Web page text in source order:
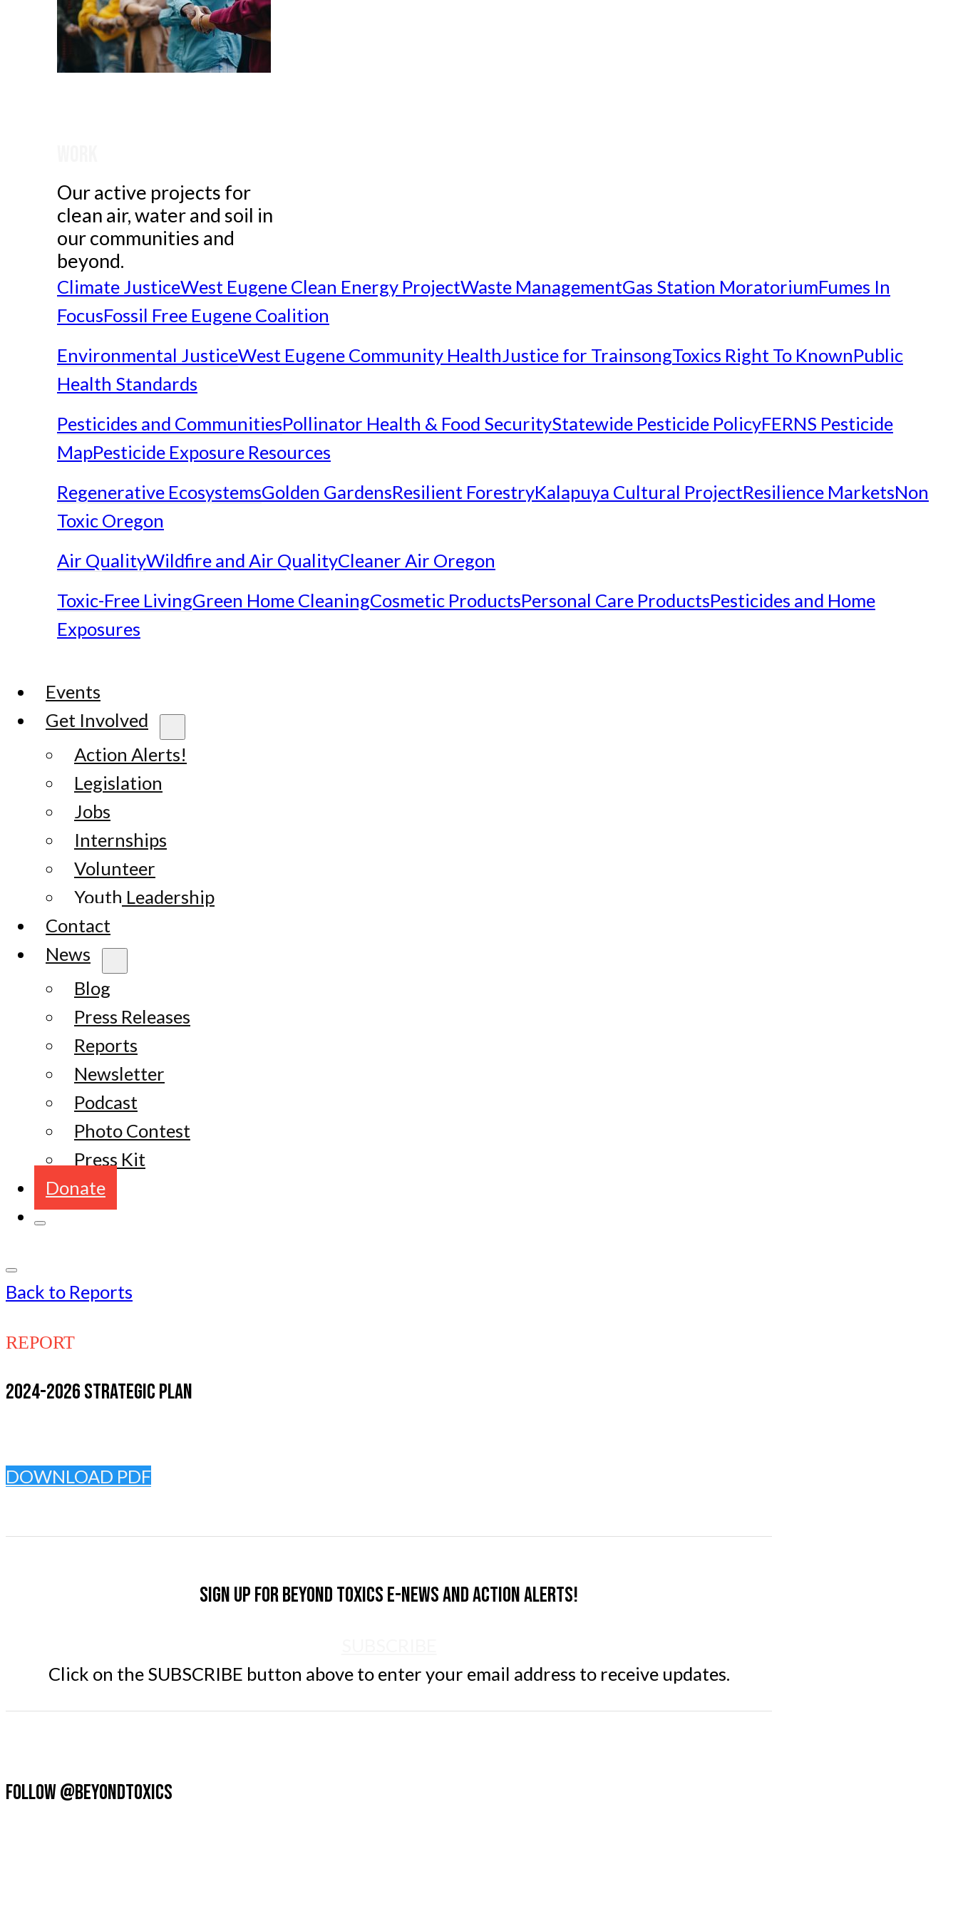
Our active projects for
clean air, water and soil in
our communities and
beyond.
Climate JusticeWest Eugene Clean Energy ProjectWaste ManagementGas Station MoratoriumFumes In
FocusFossil Free Eugene Coalition
Environmental JusticeWest Eugene Community Health Justice for TrainsongToxics Right To KnownPublic
Health Standards
Pesticides and CommunitiesPollinator Health & Food SecurityStatewide Pesticide PolicyFERNS Pesticide
MapPesticide Exposure Resources
Regenerative EcosystemsGolden GardensResilient ForestryKalapuya Cultural ProjectResilience MarketsNon
Toxic Oregon
Air QualityWildfire and Air QualityCleaner Air Oregon
Toxic-Free LivingGreen Home CleaningCosmetic ProductsPersonal Care ProductsPesticides and Home
Exposures
Events
Get Involved
Action Alerts!
Legislation
Jobs
Internships
Volunteer
Youth Leadership
Contact
News
Blog
Press Releases
Reports
Newsletter
Podcast
Photo Contest
Press Kit
Donate
Back to Reports
REPORT
2024-2026 STRATEGIC PLAN
DOWNLOAD PDF
Sign up for Beyond Toxics e-news and action alerts!
Click on the SUBSCRIBE button above to enter your email address to receive updates.
FOLLOW @BEYONDTOXICS